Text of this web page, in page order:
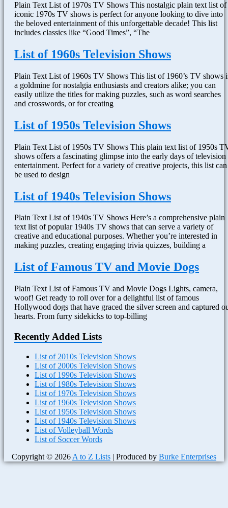
Plain Text List of 1970s TV Shows This nostalgic plain text list of
iconic 1970s TV shows is perfect for anyone looking to dive into
the beloved entertainment of this unforgettable decade! This list
includes classics like “Good Times”, “The
List of 1960s Television Shows
Plain Text List of 1960s TV Shows This list of 1960’s TV shows
a goldmine for nostalgia enthusiasts and creators alike; you can
easily utilize the titles for making puzzles, such as word searches
and crosswords, or for creating
List of 1950s Television Shows
Plain Text List of 1950s TV Shows This plain text list of 1950s
shows offers a fascinating glimpse into the early days of television
entertainment. Perfect for a variety of creative projects, this list can
be used to design
List of 1940s Television Shows
Plain Text List of 1940s TV Shows Here’s a comprehensive plain
text list of popular 1940s TV shows that can serve a variety of
creative and educational purposes. Whether you’re interested in
making puzzles, creating engaging trivia quizzes, building a
List of Famous TV and Movie Dogs
Plain Text List of Famous TV and Movie Dogs Lights, camera,
woof! Get ready to roll over for a delightful list of famous
Hollywood dogs that have graced the silver screen and captured
hearts. From furry sidekicks to top-billing
Recently Added Lists
List of 2010s Television Shows
List of 2000s Television Shows
List of 1990s Television Shows
List of 1980s Television Shows
List of 1970s Television Shows
List of 1960s Television Shows
List of 1950s Television Shows
List of 1940s Television Shows
List of Volleyball Words
List of Soccer Words
Copyright © 2026 A to Z Lists | Produced by Burke Enterprises